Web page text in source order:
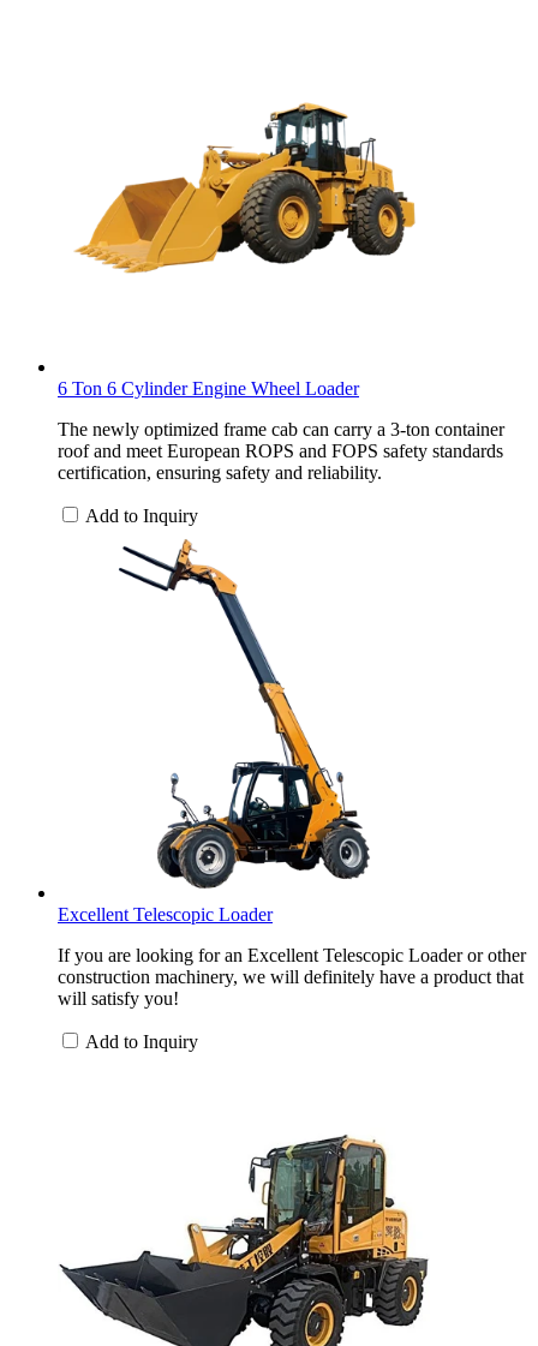
6 Ton 6 Cylinder Engine Wheel Loader
The newly optimized frame cab can carry a 3-ton container
roof and meet European ROPS and FOPS safety standards
certification, ensuring safety and reliability.
Add to Inquiry
Excellent Telescopic Loader
If you are looking for an Excellent Telescopic Loader or other
construction machinery, we will definitely have a product that
will satisfy you!
Add to Inquiry